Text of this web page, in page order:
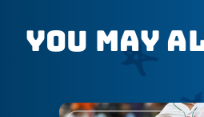
You May